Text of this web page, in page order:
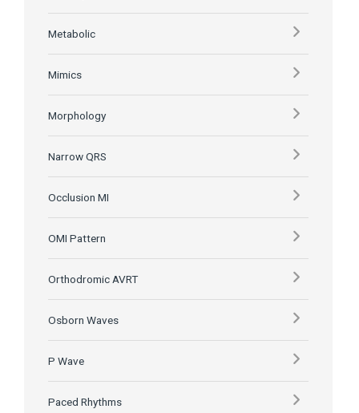
Metabolic
Mimics
Morphology
Narrow QRS
Occlusion MI
OMI Pattern
Orthodromic AVRT
Osborn Waves
P Wave
Paced Rhythms